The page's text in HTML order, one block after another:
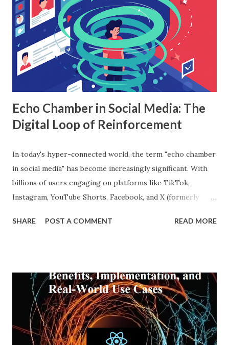
based algorithm that builds multiple decision trees and
combines their outputs to improve accuracy and reduce
overfitting. Each tree is trained on a random subset of the
data, and the final prediction is based on a majority vote
(for classification) or the average (for regression).
Understanding Random Forest With...
Echo Chamber in Social Media: The
Digital Loop of Reinforcement
In today's hyper-connected world, the term "echo chamber
in social media" has become increasingly significant. With
billions of users engaging on platforms like TikTok,
Instagram, YouTube Shorts, Facebook, and X (formerly
personalized and, simultaneously, more narrow. A recent
widespread than ever. This blog explores what an echo
chamber in social media is, its psychological and societal
impacts, and how users and brands can better navigate this
digital terrain. What is an Echo Chamber in Social Media?
An echo chamber in social media is a virtual space where
SHARE POST A COMMENT READ MORE